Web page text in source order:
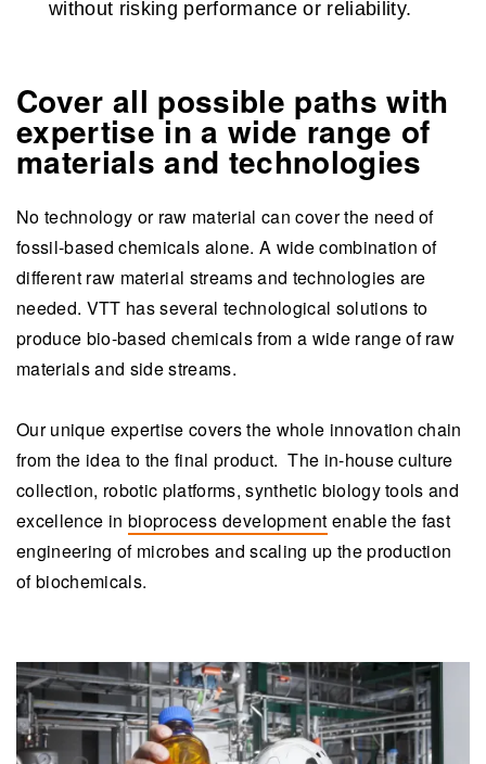
without risking performance or reliability.
Cover all possible paths with
expertise in a wide range of
materials and technologies
No technology or raw material can cover the need of
fossil-based chemicals alone. A wide combination of
different raw material streams and technologies are
needed. VTT has several technological solutions to
produce bio-based chemicals from a wide range of raw
materials and side streams.
Our unique expertise covers the whole innovation chain
from the idea to the final product. The in-house culture
collection, robotic platforms, synthetic biology tools and
excellence in bioprocess development enable the fast
engineering of microbes and scaling up the production
of biochemicals.